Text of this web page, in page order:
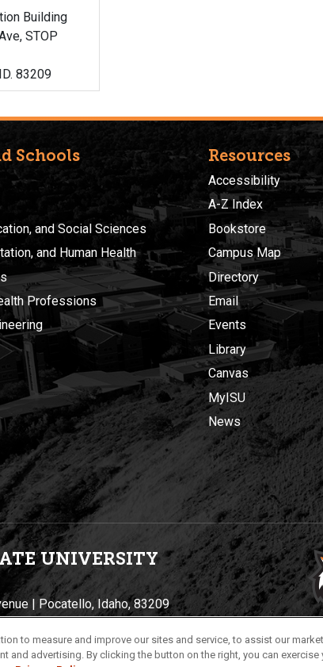
Building
STOP
83209
Schools
and Social Sciences
and Human Health
Professions
Resources
Accessibility
A-Z Index
Bookstore
Campus Map
Directory
Email
Events
Library
Canvas
MyISU
News
UNIVERSITY
| Pocatello, Idaho, 83209
Privacy
to measure and improve our sites and service, to assist our
and advertising. By clicking the button on the right, you can exercise